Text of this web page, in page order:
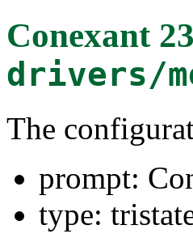
Conexant
drivers/
The
prompt:
type: